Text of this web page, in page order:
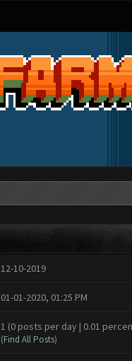
12-10-2019
01-01-2020, 01:25 PM
1 (0 posts per day | 0.01
(Find All Posts)